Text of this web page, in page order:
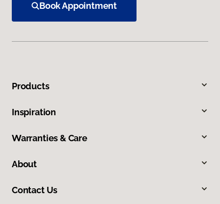
Book Appointment
Products
Inspiration
Warranties & Care
About
Contact Us